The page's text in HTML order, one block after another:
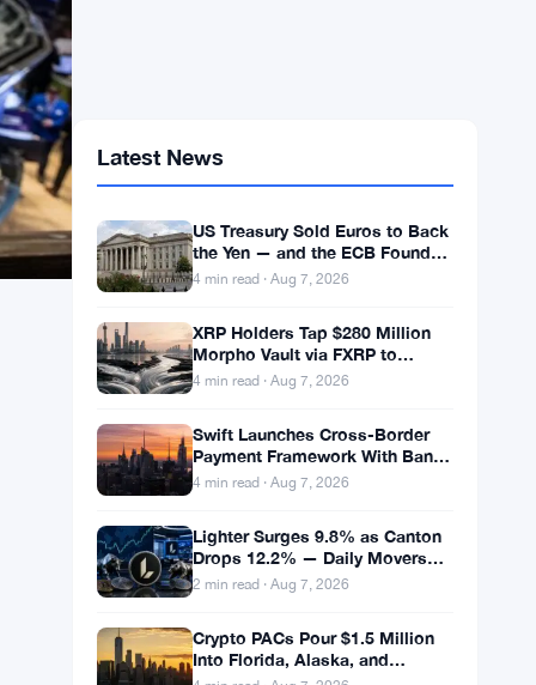
US Treasury Sold Euros to Back
Out After the Fact
4 min read · Aug 7, 2026
XRP Holders Tap $280 Million
Borrow RLUSD
4 min read · Aug 7, 2026